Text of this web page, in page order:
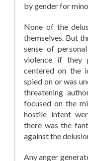
by gender for
None of the
themselves. But
sense of
violence if they
centered on the
spied on or was
threatening
focused on the
hostile intent
there was the
against the
Any anger